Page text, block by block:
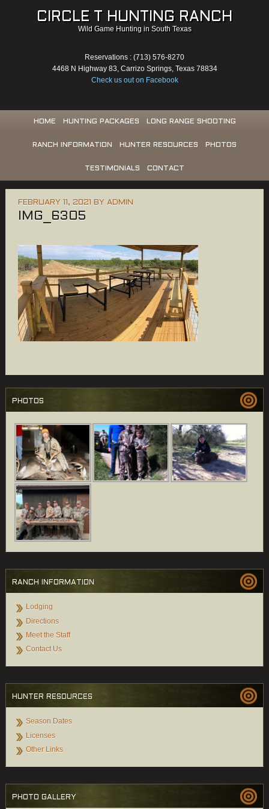
CIRCLE T HUNTING RANCH
Wild Game Hunting in South Texas
Reservations : (713) 576-8270
4468 N Highway 83, Carrizo Springs, Texas 78834
Check us out on Facebook
HOME HUNTING PACKAGES LONG RANGE SHOOTING
RANCH INFORMATION HUNTER RESOURCES PHOTOS
TESTIMONIALS CONTACT
FEBRUARY 11, 2021 BYADMIN
IMG_6305
PHOTOS
RANCH INFORMATION
Lodging
Directions
Meet the Staff
Contact Us
HUNTER RESOURCES
Season Dates
Licenses
Other Links
PHOTO GALLERY